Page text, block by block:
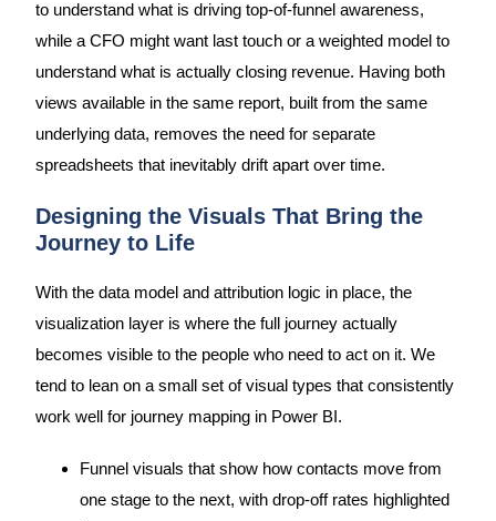
to understand what is driving top-of-funnel awareness,
while a CFO might want last touch or a weighted model to
understand what is actually closing revenue. Having both
views available in the same report, built from the same
underlying data, removes the need for separate
spreadsheets that inevitably drift apart over time.
Designing the Visuals That Bring the
Journey to Life
With the data model and attribution logic in place, the
visualization layer is where the full journey actually
becomes visible to the people who need to act on it. We
tend to lean on a small set of visual types that consistently
work well for journey mapping in Power BI.
Funnel visuals that show how contacts move from
one stage to the next, with drop-off rates highlighted